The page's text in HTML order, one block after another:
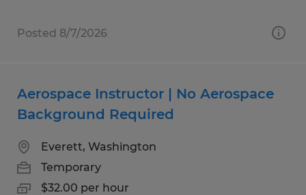
Posted 8/7/2026
Aerospace Instructor | No Aerospace
Background Required
Everett, Washington
Temporary
$32.00 per hour